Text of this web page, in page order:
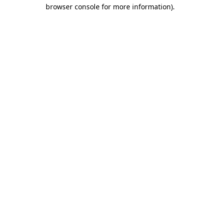
browser console for more information).